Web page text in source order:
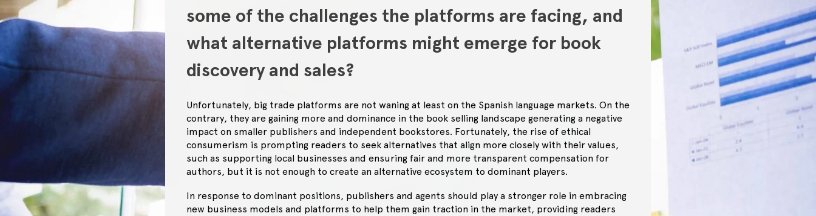
some of the challenges the platforms are facing, and
what alternative platforms might emerge for book
discovery and sales?
Unfortunately, big trade platforms are not waning at least on the Spanish language markets. On the
contrary, they are gaining more and dominance in the book selling landscape generating a negative
impact on smaller publishers and independent bookstores. Fortunately, the rise of ethical
consumerism is prompting readers to seek alternatives that align more closely with their values,
such as supporting local businesses and ensuring fair and more transparent compensation for
authors, but it is not enough to create an alternative ecosystem to dominant players.
In response to dominant positions, publishers and agents should play a stronger role in embracing
new business models and platforms to help them gain traction in the market, providing readers